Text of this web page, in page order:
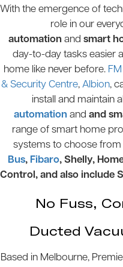
With the emergence of
role in our
automation and smart
day-to-day tasks easier
home like never before.
& Security Centre, Albion,
install and maintain
automationand and
range of smart home
systems to choose from
Bus, Fibaro, Shelly,
Control, and also include
No Fuss,
Ducted
Based in Melbourne,